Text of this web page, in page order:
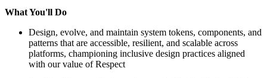
What You'll Do
Design, evolve, and maintain system tokens, components, and
patterns that are accessible, resilient, and scalable across
platforms, championing inclusive design practices aligned
with our value of Respect